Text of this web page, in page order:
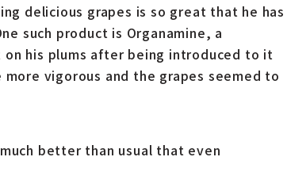
delicious grapes is so great that he has
such product is Organamine, a
his plums after being introduced to it
vigorous and the grapes seemed to
better than usual that even